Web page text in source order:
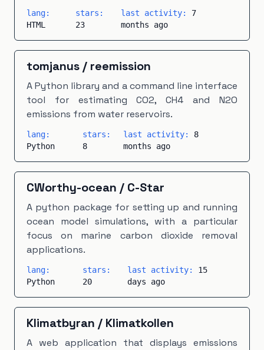
lang:
HTML
stars:
23
last activity: 7
months ago
tomjanus/ reemission
A Python library and a command line interface
tool for estimating CO2, CH4 and N2O
emissions from water reservoirs.
lang:
Python
stars:
8
last activity: 8
months ago
CWorthy-ocean / C-Star
A python package for setting up and running
ocean model simulations, with a particular
focus on marine carbon dioxide removal
applications.
lang:
Python
stars:
20
last activity: 15
days ago
Klimatbyran / Klimatkollen
A web application that displays emissions